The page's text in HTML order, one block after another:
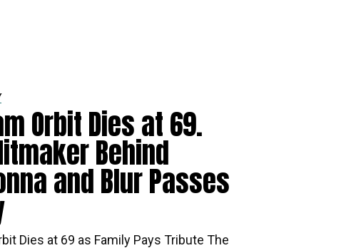
Orbit Dies at 69.
Behind
and Blur Passes
Dies at 69 as Family Pays Tribute The